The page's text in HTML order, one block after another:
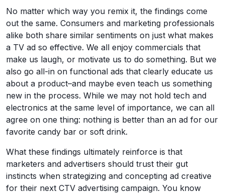
No matter which way you remix it, the findings come
out the same. Consumers and marketing professionals
alike both share similar sentiments on just what makes
a TV ad so effective. We all enjoy commercials that
make us laugh, or motivate us to do something. But we
also go all-in on functional ads that clearly educate us
about a product–and maybe even teach us something
new in the process. While we may not hold tech and
electronics at the same level of importance, we can all
agree on one thing: nothing is better than an ad for our
favorite candy bar or soft drink.
What these findings ultimately reinforce is that
marketers and advertisers should trust their gut
instincts when strategizing and concepting ad creative
for their next CTV advertising campaign. You know